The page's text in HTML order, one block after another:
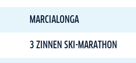
MARCIALONGA
3 ZINNEN SKI-MARATHON